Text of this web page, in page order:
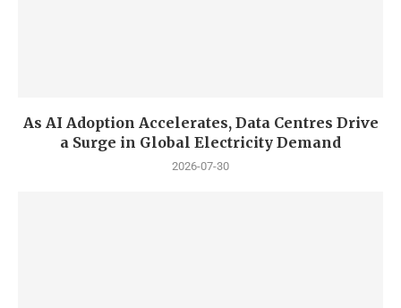
As AI Adoption Accelerates, Data Centres Drive
a Surge in Global Electricity Demand
2026-07-30